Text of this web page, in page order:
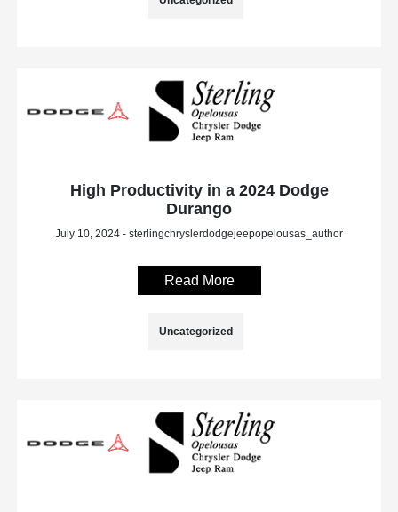
High Productivity in a 2024 Dodge
Durango
July 10, 2024 - sterlingchryslerdodgejeepopelousas_author
Read More
Uncategorized